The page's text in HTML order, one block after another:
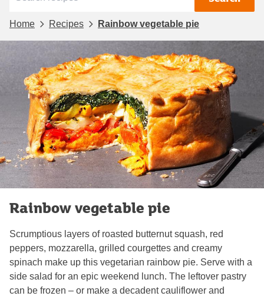
Home Recipes Rainbow vegetable pie
Rainbow vegetable pie
Scrumptious layers of roasted butternut squash, red
peppers, mozzarella, grilled courgettes and creamy
spinach make up this vegetarian rainbow pie. Serve with a
side salad for an epic weekend lunch. The leftover pastry
can be frozen – or make a decadent cauliflower and